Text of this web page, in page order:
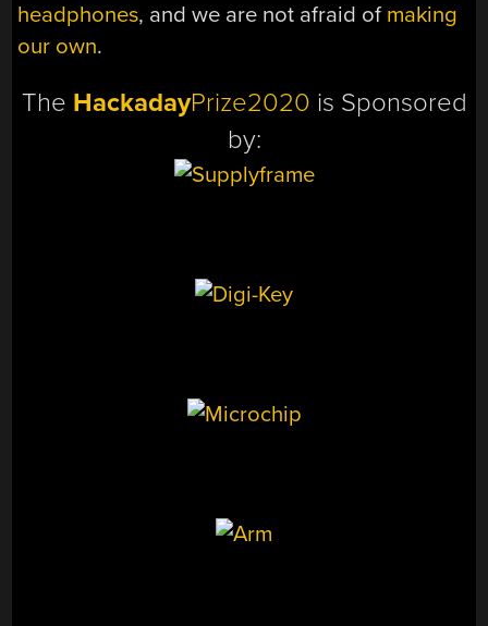
headphones, and we are not afraid of making
our own.
The HackadayPrize2020 is Sponsored
by: